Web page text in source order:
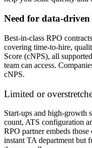
Need for data-
Best-in-class RPO
covering time-to-hire,
Score (cNPS), all
team can access.
cNPS.
Limited or
Start-ups and high-growth
count, ATS configuration
RPO partnerembeds those
instant TA department but